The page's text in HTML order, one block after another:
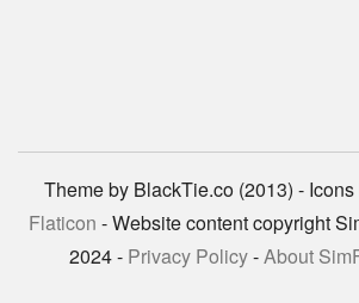
Theme by BlackTie.co (2013) -
Flaticon - Website content copyright
2024 - Privacy Policy-About